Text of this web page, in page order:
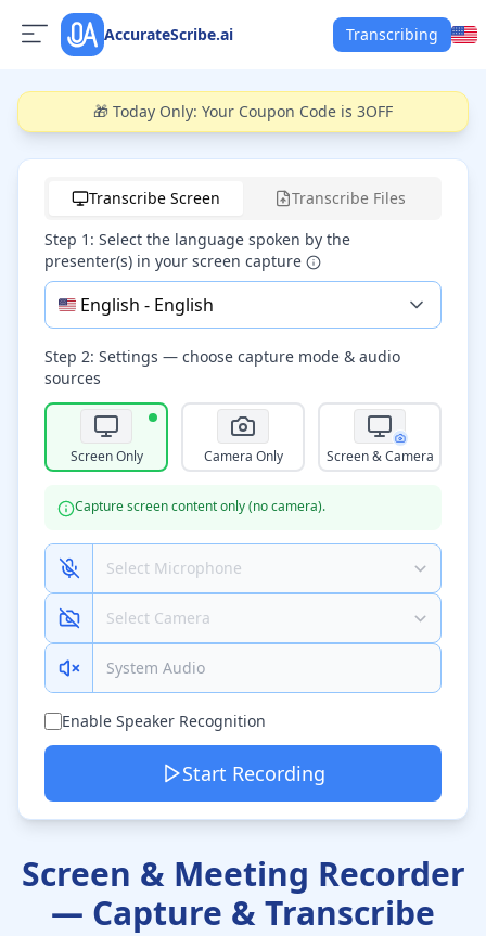
AccurateScribe.ai Transcribing
🎁 Today Only: Your Coupon Code is 3OFF
Transcribe Screen
Transcribe Files
Step 1: Select the language spoken by the
presenter(s) in your screen capture
🇺🇸 English - English
Step 2: Settings — choose capture mode & audio
sources
Screen Only Camera Only Screen & Camera
Capture screen content only (no camera).
System Audio
Enable Speaker Recognition
Start Recording
Screen & Meeting Recorder
— Capture & Transcribe